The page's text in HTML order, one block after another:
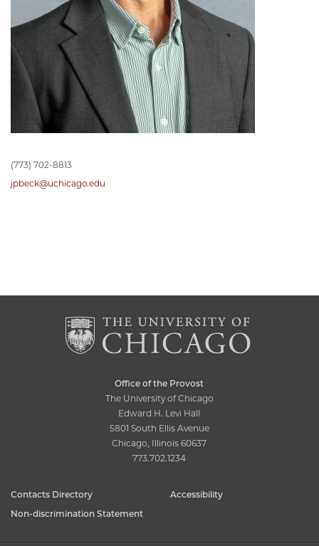
(773) 702-8813
jpbeck@uchicago.edu
Office of the Provost
The University of Chicago
Edward H. Levi Hall
5801 South Ellis Avenue
Chicago, Illinois 60637
773.702.1234
Contacts Directory
Non-discrimination Statement
Accessibility